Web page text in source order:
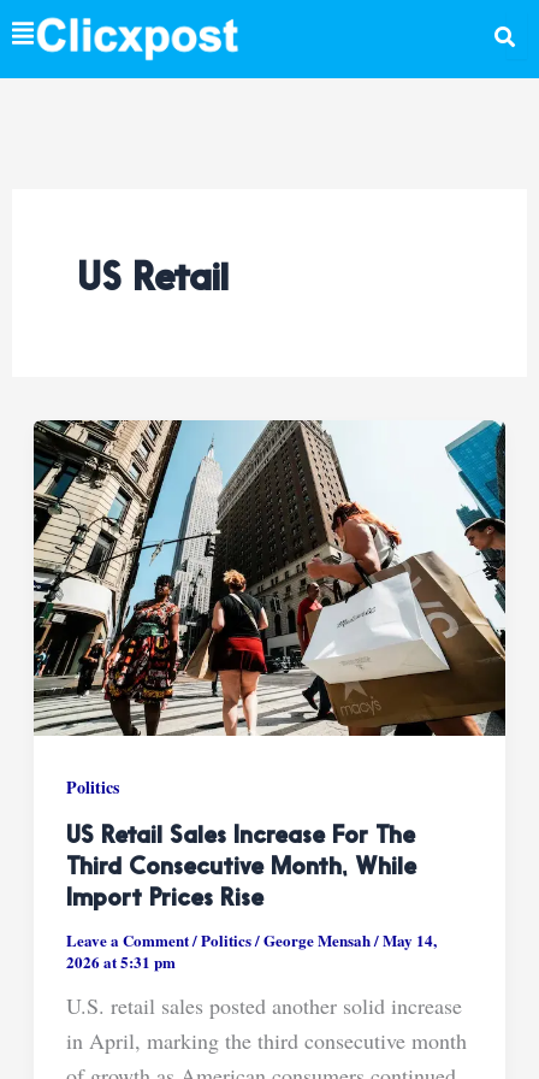
Skip
to
content
US Retail
Politics
US Retail Sales Increase For The
Third Consecutive Month, While
Import Prices Rise
Leave a Comment/Politics/George Mensah/May 14,
2026 at 5:31 pm
U.S. retail sales posted another solid increase
in April, marking the third consecutive month